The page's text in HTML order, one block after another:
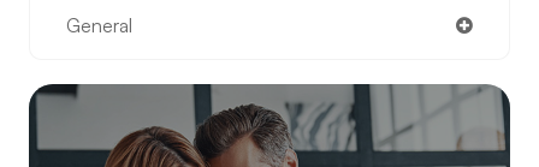
General